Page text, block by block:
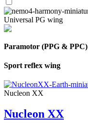
Universal PG wing
Paramotor (PPG & PPC)
Sport reflex wing
Nucleon XX
Nucleon XX